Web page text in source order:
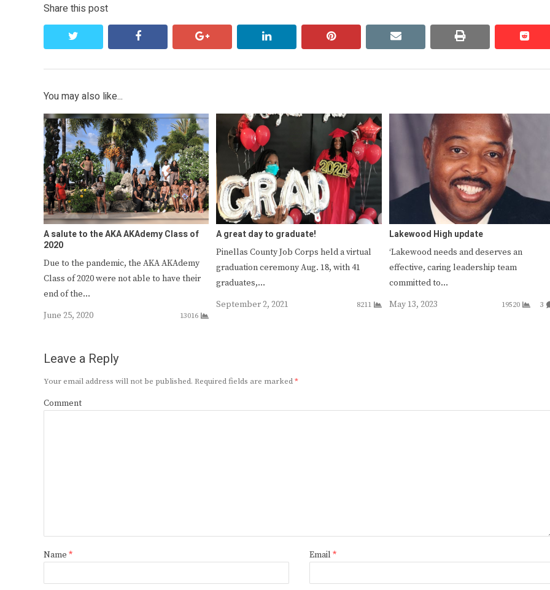
Share this post
facebook google+ linkedin pinterest email print
You may also like...
A salute to the AKA AKAdemy Class of
2020
Due to the pandemic, the AKA AKAdemy
Class of 2020 were not able to have their
end of the…
June 25, 2020
13016
A great day to graduate!
Pinellas County Job Corps held a virtual
graduation ceremony Aug. 18, with 41
graduates,…
September 2, 2021
8211
Lakewood High update
‘Lakewood needs and deserves an
effective, caring leadership team
committed to…
May 13, 2023
19520 3
Leave a Reply
Your email address will not be published. Required fields are marked*
Comment
Name * Email *